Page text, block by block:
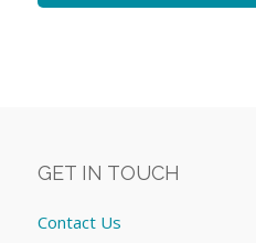
GET IN TOUCH
Contact Us